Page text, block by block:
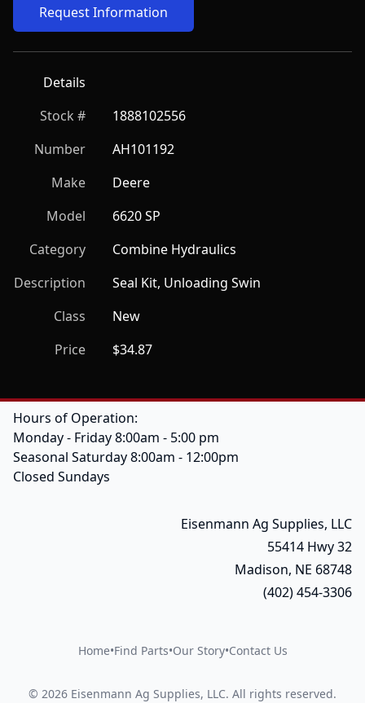
Request Information
Details
Stock #
1888102556
Number
AH101192
Make
Deere
Model
6620 SP
Category
Combine Hydraulics
Description
Seal Kit, Unloading Swin
Class
New
Price
$34.87
Hours of Operation:
Monday - Friday 8:00am - 5:00 pm
Seasonal Saturday 8:00am - 12:00pm
Closed Sundays
Eisenmann Ag Supplies, LLC
55414 Hwy 32
Madison, NE 68748
(402) 454-3306
Home•Find Parts•Our Story•Contact Us
© 2026 Eisenmann Ag Supplies, LLC. All rights reserved.